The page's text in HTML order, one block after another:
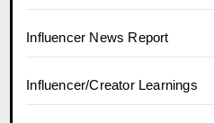
Influencer News Report
Influencer/Creator Learnings